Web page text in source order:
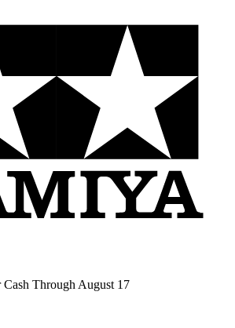
Through August 17